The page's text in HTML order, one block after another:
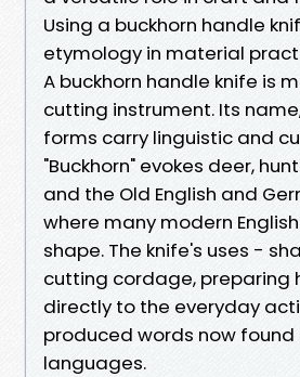
Using a buckhorn handle
etymology in material
A buckhorn handle knife is
cutting instrument. Its
forms carry linguistic and
"Buckhorn" evokes deer,
and the Old English and
where many modern
shape. The knife's uses -
cutting cordage, preparing
directly to the everyday
produced words now found
languages.